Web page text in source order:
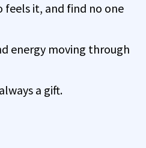
feels it, and find no one
energy moving through
a gift.